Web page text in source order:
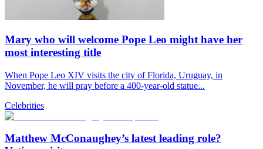
Mary who will welcome Pope Leo might have her
most interesting title
When Pope Leo XIV visits the city of Florida, Uruguay, in
November, he will pray before a 400-year-old statue...
Celebrities
Matthew McConaughey’s latest leading role?